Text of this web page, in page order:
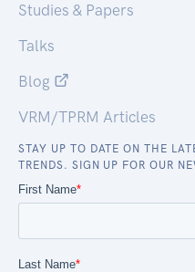
Studies & Papers
Talks
Blog
VRM/TPRM Articles
STAY UP TO DATE ON THE
TRENDS. SIGN UP FOR OUR